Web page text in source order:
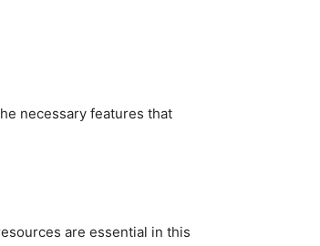
necessary features that
are essential in this